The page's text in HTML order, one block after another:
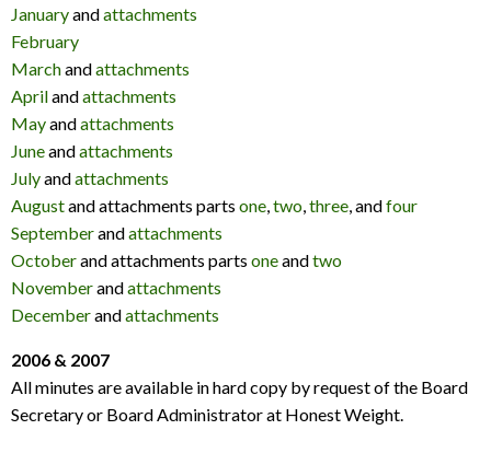
Januaryandattachments
February
Marchandattachments
Aprilandattachments
Mayandattachments
Juneandattachments
Julyandattachments
Augustand attachments parts one two three , andfour
Septemberandattachments
Octoberand attachments parts oneandtwo
Novemberandattachments
Decemberandattachments
2006 & 2007
All minutes are available in hard copy by request of the Board
Secretary or Board Administrator at Honest Weight.